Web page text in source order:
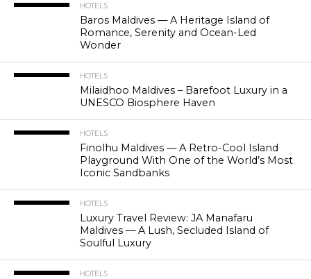
HOTELS
Baros Maldives — A Heritage Island of
Romance, Serenity and Ocean-Led
Wonder
HOTELS
Milaidhoo Maldives – Barefoot Luxury in a
UNESCO Biosphere Haven
HOTELS
Finolhu Maldives — A Retro-Cool Island
Playground With One of the World’s Most
Iconic Sandbanks
HOTELS
Luxury Travel Review: JA Manafaru
Maldives — A Lush, Secluded Island of
Soulful Luxury
HOTELS